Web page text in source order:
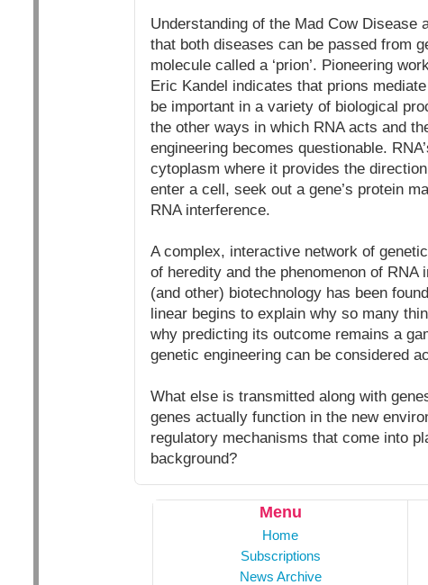
Understanding of the Mad Cow
that both diseases can be passed from
molecule called a ‘prion’. Pioneering
Eric Kandel indicates that prions
be important in a variety of biological
the other ways in which RNA acts and
engineering becomes questionable.
cytoplasm where it provides the
enter a cell, seek out a gene’s protein
RNA interference.
A complex, interactive network of
of heredity and the phenomenon of
(and other) biotechnology has been
linear begins to explain why so many
why predicting its outcome remains a
genetic engineering can be considered
What else is transmitted along with
genes actually function in the new
regulatory mechanisms that come into
background?
Menu
Home
Subscriptions
News Archive